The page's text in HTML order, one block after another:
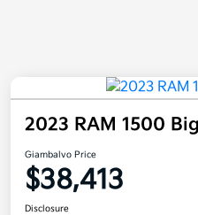
2023 RAM 1500
Giambalvo Price
$38,413
Disclosure